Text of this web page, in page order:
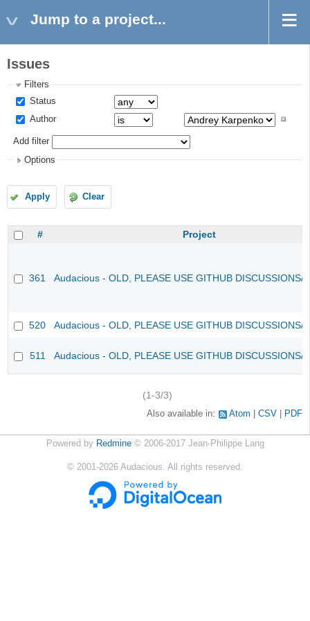
Jump to a project...
Issues
Filters
Status
Author
Add filter
Options
Apply Clear
# Project
361 Audacious - OLD, PLEASE USE GITHUB DISCUSSIONS/
520 Audacious - OLD, PLEASE USE GITHUB DISCUSSIONS/
511 Audacious - OLD, PLEASE USE GITHUB DISCUSSIONS/
(1-3/3)
Also available in: Atom CSV PDF
Powered by Redmine© 2006-2017 Jean-Philippe Lang
© 2001-2026 Audacious. All rights reserved.